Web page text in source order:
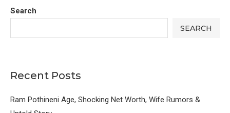
Search
SEARCH
Recent Posts
Ram Pothineni Age, Shocking Net Worth, Wife Rumors &